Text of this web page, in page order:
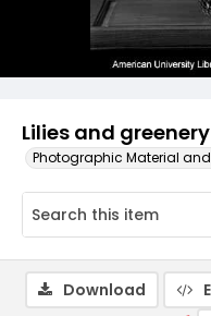
Lilies and
Photographic Material and
Download